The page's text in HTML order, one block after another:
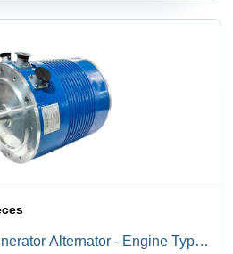
Alternator - Engine Type: